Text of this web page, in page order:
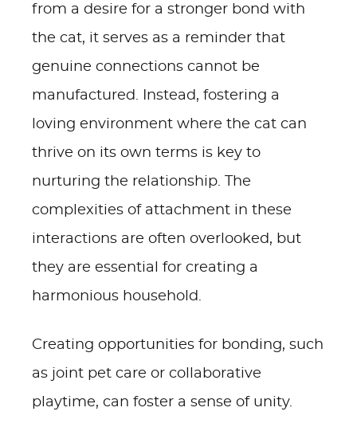
from a desire for a stronger bond with
the cat, it serves as a reminder that
genuine connections cannot be
manufactured. Instead, fostering a
loving environment where the cat can
thrive on its own terms is key to
nurturing the relationship. The
complexities of attachment in these
interactions are often overlooked, but
they are essential for creating a
harmonious household.
Creating opportunities for bonding, such
as joint pet care or collaborative
playtime, can foster a sense of unity.